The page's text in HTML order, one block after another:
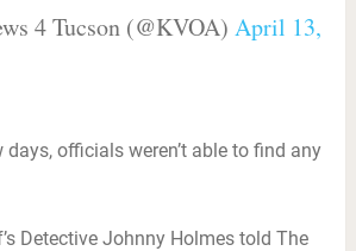
4 Tucson (@KVOA) April 13,
officials weren’t able to find any
Detective Johnny Holmes told The